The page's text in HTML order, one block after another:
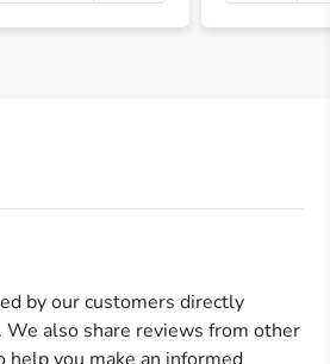
by our customers directly
also share reviews from other